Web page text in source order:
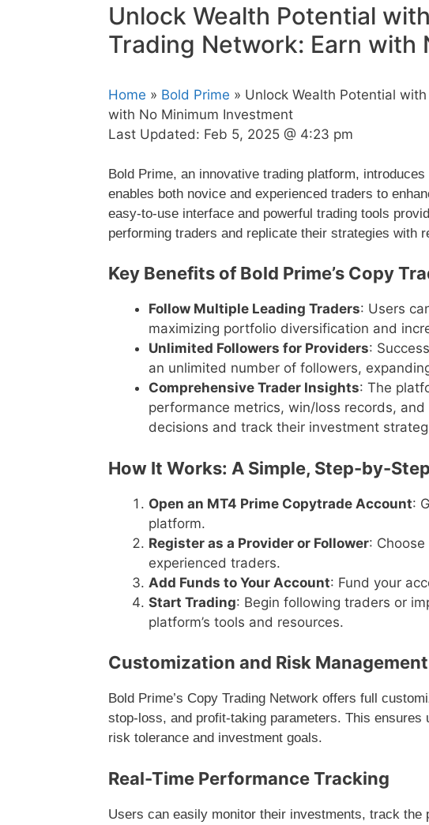
Unlock Wealth Potential
Trading Network: Earn with
Home » Bold Prime » Unlock Wealth Potential
with No Minimum Investment
Last Updated: Feb 5, 2025 @ 4:23 pm
Bold Prime, an innovative trading platform,
enables both novice and experienced traders to
easy-to-use interface and powerful trading tools
performing traders and replicate their strategies with
Key Benefits of Bold Prime’s Copy
Follow Multiple Leading Traders: Users
maximizing portfolio diversification and
Unlimited Followers for Providers:
an unlimited number of followers,
Comprehensive Trader Insights: The
performance metrics, win/loss records,
decisions and track their investment
How It Works: A Simple, Step-by-
Open an MT4 Prime Copytrade Account:
platform.
Register as a Provider or Follower:
experienced traders.
Add Funds to Your Account: Fund your
Start Trading: Begin following traders or
platform’s tools and resources.
Customization and Risk Management
Bold Prime’s Copy Trading Network offers full
stop-loss, and profit-taking parameters. This
risk tolerance and investment goals.
Real-Time Performance Tracking
Users can easily monitor their investments, track the